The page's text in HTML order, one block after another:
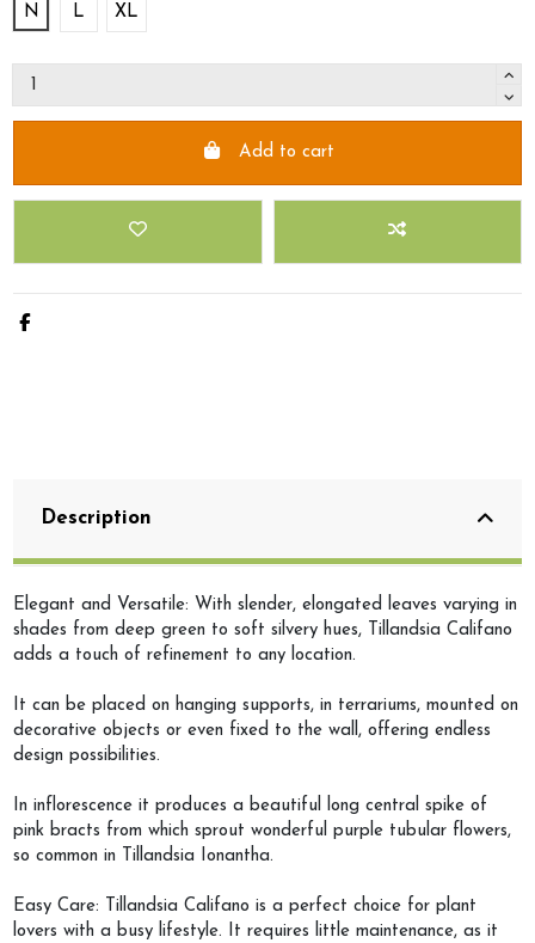
N L XL
Add to cart
Description
Elegant and Versatile: With slender, elongated leaves varying in
shades from deep green to soft silvery hues, Tillandsia Califano
adds a touch of refinement to any location.
It can be placed on hanging supports, in terrariums, mounted on
decorative objects or even fixed to the wall, offering endless
design possibilities.
In inflorescence it produces a beautiful long central spike of
pink bracts from which sprout wonderful purple tubular flowers,
so common in Tillandsia Ionantha.
Easy Care: Tillandsia Califano is a perfect choice for plant
lovers with a busy lifestyle. It requires little maintenance, as it